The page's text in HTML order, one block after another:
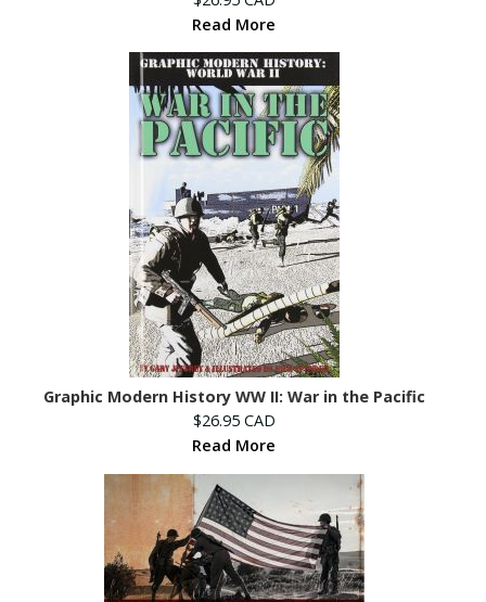
Read More
Graphic Modern History WW II: War in the Pacific
$26.95 CAD
Read More